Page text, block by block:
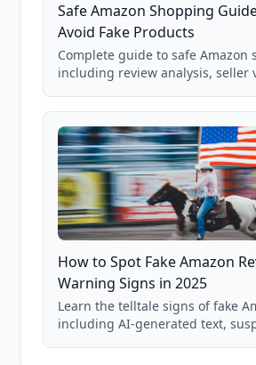
Safe Amazon Shopping
Avoid Fake Products
Complete guide to safe Amazon
including review analysis, seller
and scam avoidance techniques.
How to Spot Fake Amazon
Warning Signs in 2025
Learn the telltale signs of fake
including AI-generated text,